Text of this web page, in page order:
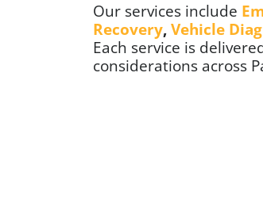
Our services include
Recovery, Vehicle
Each service is
considerations across